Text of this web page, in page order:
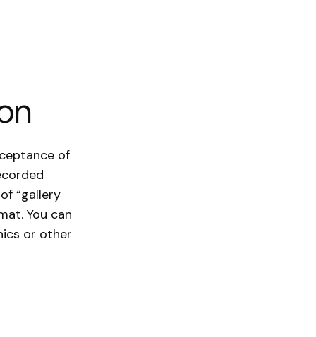
of
“gallery
You can
or other